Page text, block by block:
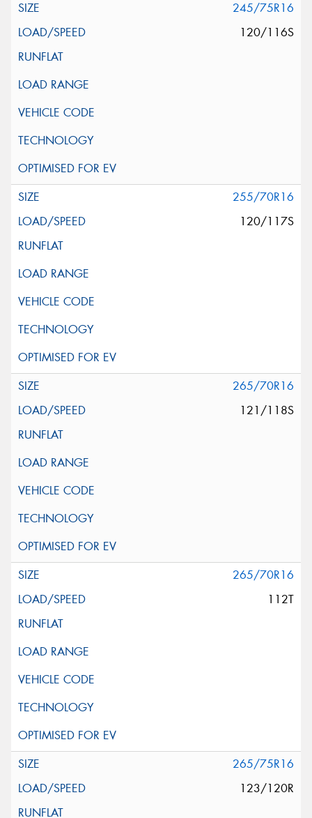
245/75R16
120/116S
255/70R16
120/117S
265/70R16
121/118S
265/70R16
112T
265/75R16
123/120R